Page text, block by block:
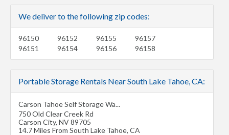
We deliver to the following zip codes:
96150
96151
96152
96154
96155
96156
96157
96158
Portable Storage Rentals Near South Lake Tahoe, CA:
Carson Tahoe Self Storage Wa...
750 Old Clear Creek Rd
Carson City, NV89705
14.7 Miles From South Lake Tahoe, CA